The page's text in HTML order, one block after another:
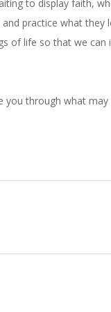
to display faith,
practice what they
of life so that we can
you through what